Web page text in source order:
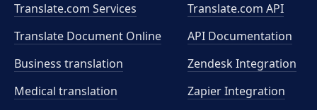
Translate.com Services
Translate Document Online
Business translation
Medical translation
Translate.com API
API Documentation
Zendesk Integration
Zapier Integration